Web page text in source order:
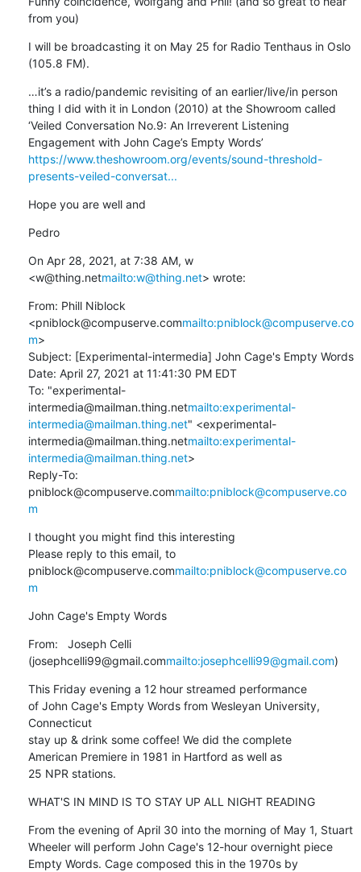
from you)
I will be broadcasting it on May 25 for Radio Tenthaus in Oslo
(105.8 FM).
…it’s a radio/pandemic revisiting of an earlier/live/in person
thing I did with it in London (2010) at the Showroom called
‘Veiled Conversation No.9: An Irreverent Listening
https://www.theshowroom.org/events/sound-threshold-
presents-veiled-conversat...
Hope you are well and
Pedro
On Apr 28, 2021, at 7:38 AM, w
<w@thing.netmailto:w@thing.net> wrote:
From: Phill Niblock
<pniblock@compuserve.commailto:pniblock@compuserve.co
m>
Subject: [Experimental-intermedia] John Cage's Empty Words
Date: April 27, 2021 at 11:41:30 PM EDT
To: "experimental-
intermedia@mailman.thing.netmailto:experimental-
intermedia@mailman.thing.net" <experimental-
intermedia@mailman.thing.netmailto:experimental-
intermedia@mailman.thing.net>
Reply-To:
pniblock@compuserve.commailto:pniblock@compuserve.co
m
I thought you might find this interesting
Please reply to this email, to
pniblock@compuserve.commailto:pniblock@compuserve.co
m
John Cage's Empty Words
From:   Joseph Celli
(josephcelli99@gmail.commailto:josephcelli99@gmail.com)
This Friday evening a 12 hour streamed performance
of John Cage's Empty Words from Wesleyan University,
Connecticut
stay up & drink some coffee! We did the complete
American Premiere in 1981 in Hartford as well as
25 NPR stations.
WHAT'S IN MIND IS TO STAY UP ALL NIGHT READING
From the evening of April 30 into the morning of May 1, Stuart
Wheeler will perform John Cage's 12-hour overnight piece
Empty Words. Cage composed this in the 1970s by